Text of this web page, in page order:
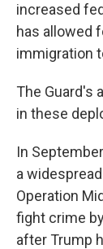
increased
has allowed
immigration
The Guard's
in these
In
a
Operation
fight crime
after Trump